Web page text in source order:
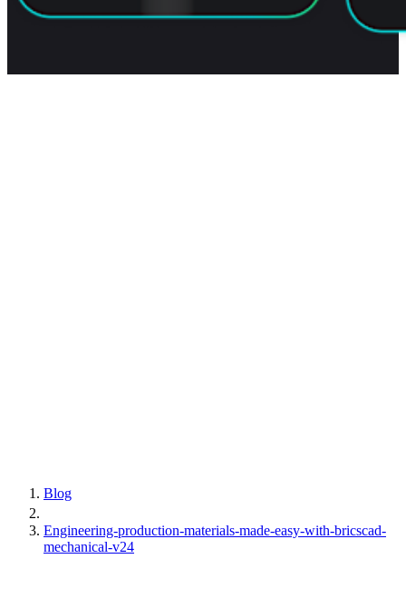
Blog
Engineering-production-materials-made-easy-with-bricscad-
mechanical-v24